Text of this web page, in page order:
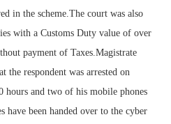
in the scheme.The court was also
with a Customs Duty value of over
payment of Taxes.Magistrate
respondent was arrested on
hours and two of his mobile phones
have been handed over to the cyber